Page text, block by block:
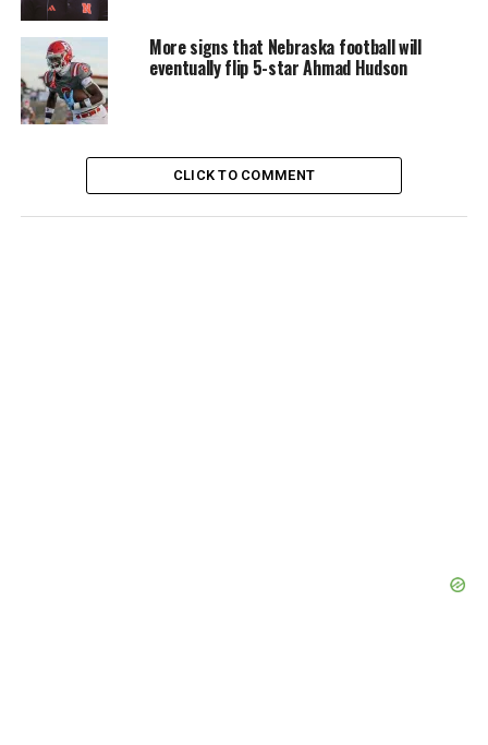
More signs that Nebraska football will
eventually flip 5-star Ahmad Hudson
CLICK TO COMMENT